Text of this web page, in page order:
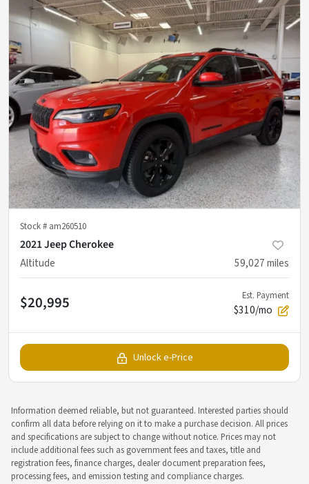
Stock # am260510
2021 Jeep Cherokee
Altitude
59,027miles
$20,995 Est. Payment
$310/mo
Unlock e-Price
Information deemed reliable, but not guaranteed. Interested parties should
confirm all data before relying on it to make a purchase decision. All prices
and specifications are subject to change without notice. Prices may not
include additional fees such as government fees and taxes, title and
registration fees, finance charges, dealer document preparation fees,
processing fees, and emission testing and compliance charges.